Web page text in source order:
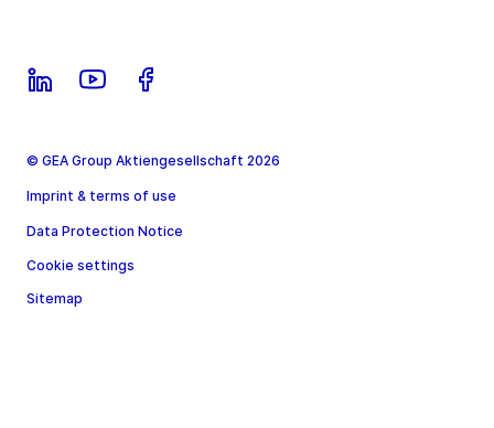
© GEA Group Aktiengesellschaft 2026
Imprint & terms of use
Data Protection Notice
Cookie settings
Sitemap